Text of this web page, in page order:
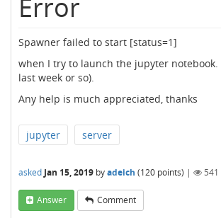
Error
Spawner failed to start [status=1]
when I try to launch the jupyter
last week or so).
Any help is much appreciated, thanks
jupyter server
asked Jan 15, 2019 byadeich (120 points) | 541
Answer Comment